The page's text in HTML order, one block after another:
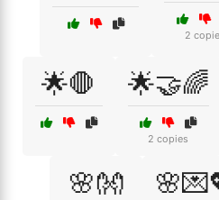
2
🌟🛑 🌟🤝🌈
2 copies
🌸👐